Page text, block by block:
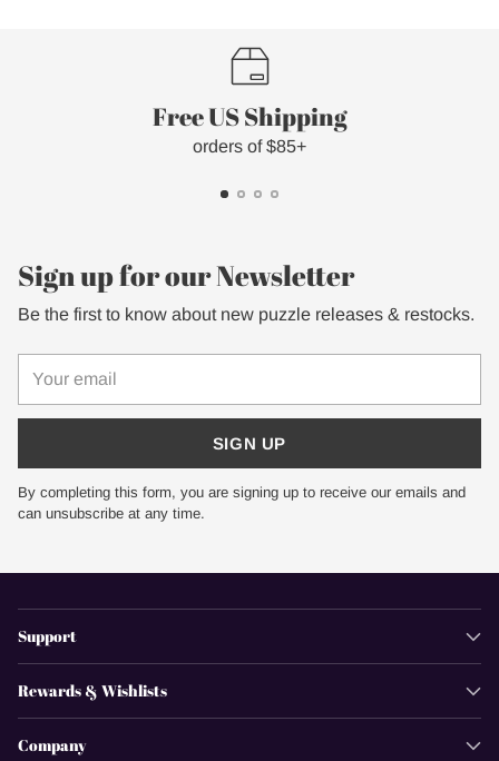
Free US Shipping
orders of $85+
Sign up for our Newsletter
Be the first to know about new puzzle releases & restocks.
SIGN UP
By completing this form, you are signing up to receive our emails and
can unsubscribe at any time.
Support
Rewards & Wishlists
Company